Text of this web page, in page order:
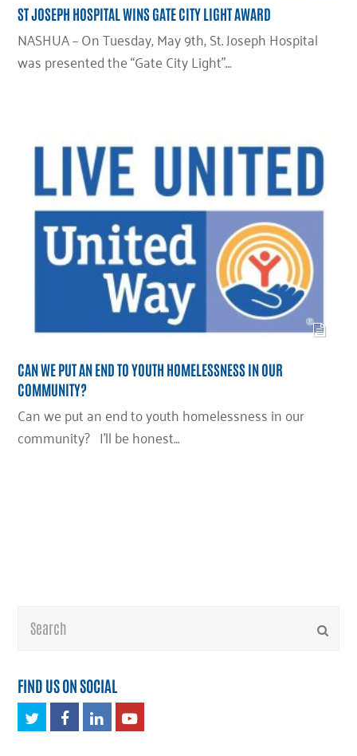
ST JOSEPH HOSPITAL WINS GATE CITY LIGHT AWARD
NASHUA – On Tuesday, May 9th, St. Joseph Hospital
was presented the “Gate City Light”…
CAN WE PUT AN END TO YOUTH HOMELESSNESS IN OUR
COMMUNITY?
Can we put an end to youth homelessness in our
community? I’ll be honest…
Search
FIND US ON SOCIAL
TwitterFacebook
LinkedInYoutube